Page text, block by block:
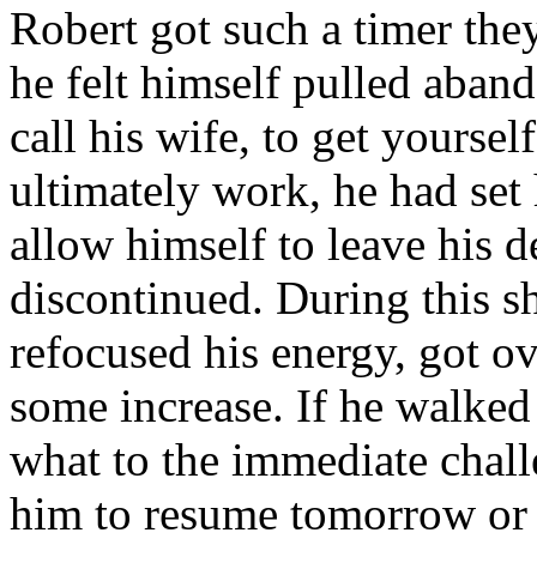
Robert got such a timer
he felt himself pulled
call his wife, to get
ultimately work, he had
allow himself to leave his
discontinued. During this
refocused his energy, got
some increase. If he
what to the immediate
him to resume tomorrow